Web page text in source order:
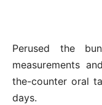
Perused the
measurements
the-counter oral
days.